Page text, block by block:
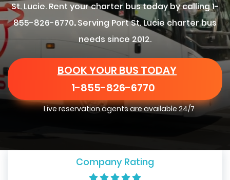
St. Lucie. Rent your charter bus today by calling 1-
855-826-6770.Serving Port St. Lucie charter bus
needs since 2012.
BOOK YOUR BUS TODAY
1-855-826-6770
Live reservation agents are available 24/7
Company Rating